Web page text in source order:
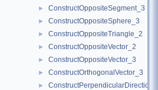
► ConstructOppositeSegment_3
► ConstructOppositeSphere_3
► ConstructOppositeTriangle_2
► ConstructOppositeVector_2
► ConstructOppositeVector_3
► ConstructOrthogonalVector_3
► ConstructPerpendicularDirection_2